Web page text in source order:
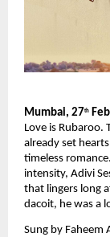
Mumbai, 27th
Love is Rubaroo.
already set
timeless
intensity, Adivi
that lingers long
dacoit, he was a
Sung by Faheem